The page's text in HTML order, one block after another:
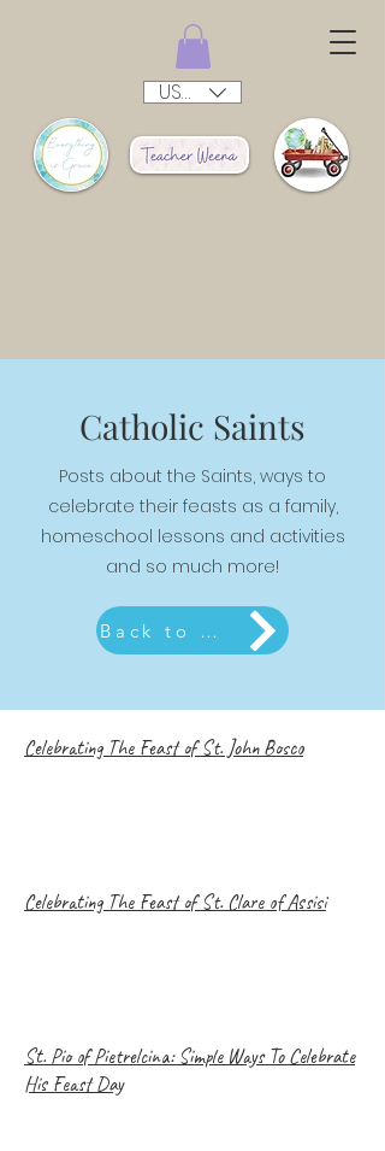
USD ($)
Catholic Saints
Posts about the Saints, ways to
celebrate their feasts as a family,
homeschool lessons and activities
and so much more!
Back to Liturgical Living Page
Celebrating The Feast of St. John Bosco
Celebrating The Feast of St. Clare of Assisi
St. Pio of Pietrelcina: Simple Ways To Celebrate
His Feast Day